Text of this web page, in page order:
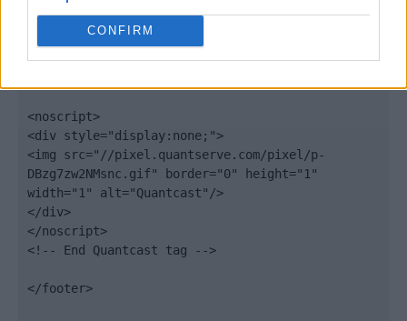
CONFIRM
qacct:"p-DBzg7zw2NMsnc",
});
<noscript>
<div style="display:none;">
<img src="//pixel.quantserve.com/pixel/p-
DBzg7zw2NMsnc.gif" border="0" height="1"
width="1" alt="Quantcast"/>
</div>
</noscript>
<!-- End Quantcast tag -->
</footer>